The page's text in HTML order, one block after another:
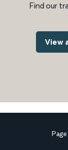
Find our
View